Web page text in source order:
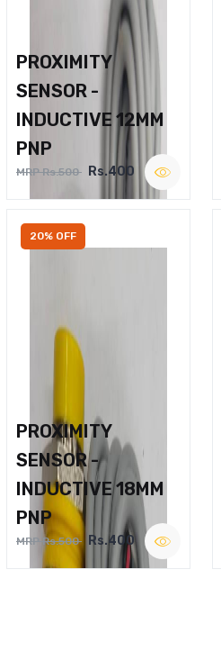
PROXIMITY
SENSOR -
INDUCTIVE 12MM
PNP
MRP Rs.500 Rs.400
20% OFF
PROXIMITY
SENSOR -
INDUCTIVE 18MM
PNP
MRP Rs.500 Rs.400